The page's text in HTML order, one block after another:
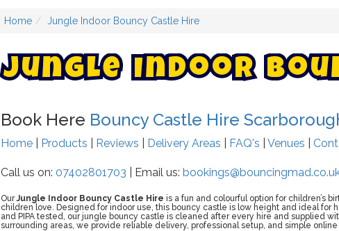
Home Jungle Indoor Bouncy Castle Hire
Jungle Indoor Bou
Book Here Bouncy Castle Hire
Home Products Reviews Delivery Areas FAQ's Venues
Call us on: 07402801703 | Email us:
OurJungle Indoor Bouncy Castle Hire is a fun and colourful option for children’s
children love. Designed for indoor use, this bouncy castle is low height and ideal
and PIPA tested, our jungle bouncy castle is cleaned after every hire and supplied
surrounding areas, we provide reliable delivery, professional setup, and simple online